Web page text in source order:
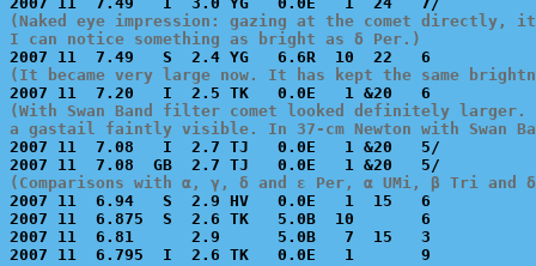
(Naked eye impression: gazing at the comet directly,
I can notice something as bright as δ Per.)
(It became very large now. It has kept the same
(With Swan Band filter comet looked definitely larger.
a gastail faintly visible. In 37-cm Newton with
2007 11  7.08   I  2.7 TJ   0.0E   1 &20   5/
(Comparisons with α, γ, δ and ε Per, α UMi, β Tri and
2007 11  6.94   S  2.9 HV   0.0E   1  15   6
2007 11  6.875  S  2.6 TK   5.0B  10       6
2007 11  6.81      2.9      5.0B   7  15   3
2007 11  6.795  I  2.6 TK   0.0E   1       9